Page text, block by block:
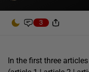
3
In the first three